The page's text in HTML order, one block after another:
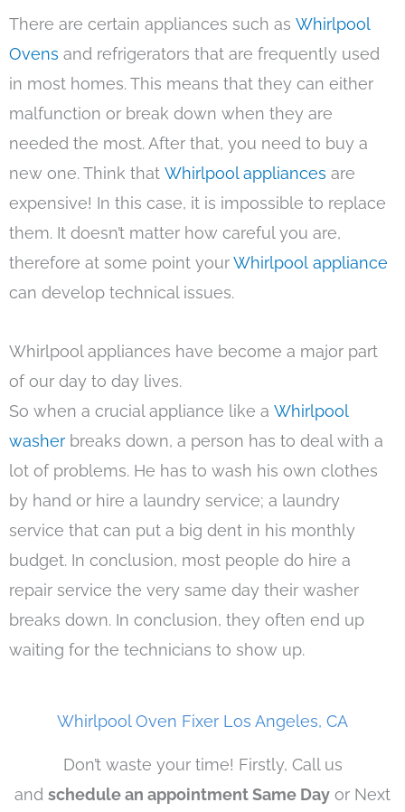
There are certain appliances such as Whirlpool
Ovens and refrigerators that are frequently used
in most homes. This means that they can either
malfunction or break down when they are
needed the most. After that, you need to buy a
new one. Think that Whirlpool appliances are
expensive! In this case, it is impossible to replace
them. It doesn’t matter how careful you are,
therefore at some point yourWhirlpool appliance
can develop technical issues.
Whirlpool appliances have become a major part
of our day to day lives.
So when a crucial appliance like a Whirlpool
washer breaks down, a person has to deal with a
lot of problems. He has to wash his own clothes
by hand or hire a laundry service; a laundry
service that can put a big dent in his monthly
budget. In conclusion, most people do hire a
repair service the very same day their washer
breaks down. In conclusion, they often end up
waiting for the technicians to show up.
Whirlpool Oven Fixer Los Angeles, CA
Don’t waste your time! Firstly, Call us
and schedule an appointment Same Day or Next